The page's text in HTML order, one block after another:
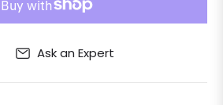
Ask an Expert